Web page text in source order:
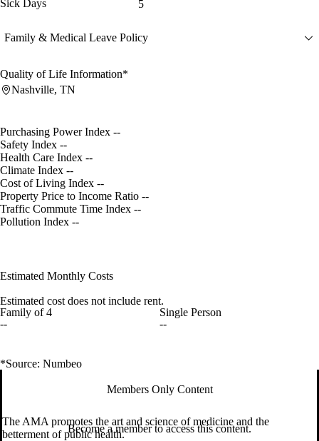
Sick Days 5
Family & Medical Leave Policy
Quality of Life Information*
Nashville, TN
Purchasing Power Index --
Safety Index --
Health Care Index --
Climate Index --
Cost of Living Index --
Property Price to Income Ratio --
Traffic Commute Time Index --
Pollution Index --
Estimated Monthly Costs
Estimated cost does not include rent.
Family of 4
--
Single Person
--
*Source: Numbeo
Members Only Content
Become a member to access this content.
The AMA promotes the art and science of medicine and the
betterment of public health.